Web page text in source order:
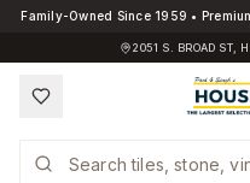
Family-Owned Since 1959 •
2051 S. BROAD ST,